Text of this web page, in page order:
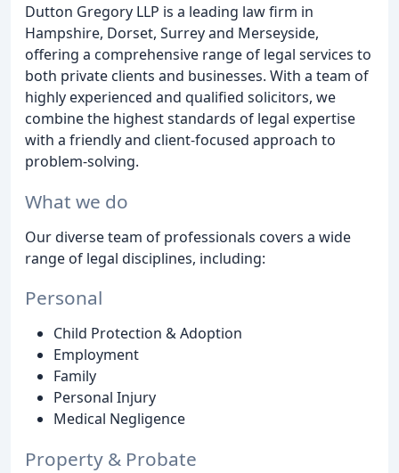
Dutton Gregory LLP is a leading law firm in
Hampshire, Dorset, Surrey and Merseyside,
offering a comprehensive range of legal services to
both private clients and businesses. With a team of
highly experienced and qualified solicitors, we
combine the highest standards of legal expertise
with a friendly and client-focused approach to
problem-solving.
What we do
Our diverse team of professionals covers a wide
range of legal disciplines, including:
Personal
Child Protection & Adoption
Employment
Family
Personal Injury
Medical Negligence
Property & Probate